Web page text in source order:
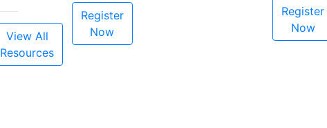
View All
Resources
Register
Now
Register
Now